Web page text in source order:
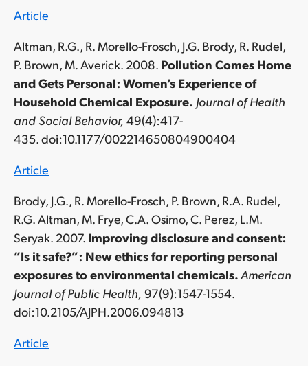
Article
Altman, R.G., R. Morello-Frosch, J.G. Brody, R. Rudel,
P. Brown, M. Averick. 2008. Pollution Comes Home
and Gets Personal: Women’s Experience of
Household Chemical Exposure. Journal of Health
and Social Behavior, 49(4):417-
435. doi:10.1177/002214650804900404
Article
Brody, J.G., R. Morello-Frosch, P. Brown, R.A. Rudel,
R.G. Altman, M. Frye, C.A. Osimo, C. Perez, L.M.
Seryak. 2007. Improving disclosure and consent:
“Is it safe?”: New ethics for reporting personal
exposures to environmental chemicals.American
Journal of Public Health, 97(9):1547-1554.
doi:10.2105/AJPH.2006.094813
Article